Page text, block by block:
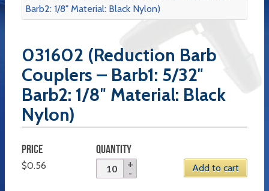
Contact Us
Checkout
031602 (Reduction Barb
Couplers – Barb1: 5/32″
Barb2: 1/8″ Material: Black
Nylon)
PRICE
$0.56
QUANTITY
Add to cart